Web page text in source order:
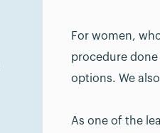
For women,
procedure done
options. We
As one of the